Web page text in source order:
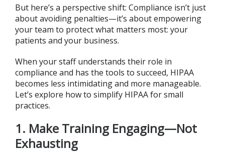
But here’s a perspective shift: Compliance isn’t just
about avoiding penalties—it’s about empowering
your team to protect what matters most: your
patients and your business.
When your staff understands their role in
compliance and has the tools to succeed, HIPAA
becomes less intimidating and more manageable.
Let’s explore how to simplify HIPAA for small
practices.
1. Make Training Engaging—Not
Exhausting